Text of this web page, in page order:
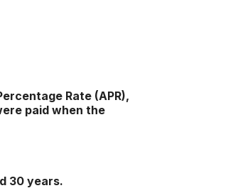
Rate (APR),
paid when the
30 years.